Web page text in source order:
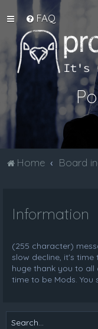
FAQ
Home Board
Information
(255 character)
slow decline, it's time
huge thank you to
time to be Mods. You